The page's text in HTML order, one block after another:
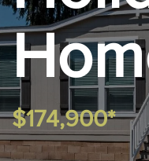
$174,900*